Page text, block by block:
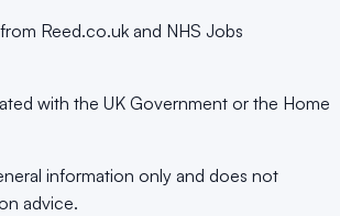
Reed.co.uk and NHS Jobs
with the UK Government or the Home
information only and does not
advice.